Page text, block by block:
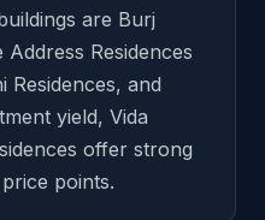
are Burj
Residences
Residences, and
yield, Vida
offer strong
points.